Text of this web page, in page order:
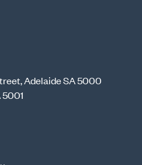
Adelaide SA 5000
5001